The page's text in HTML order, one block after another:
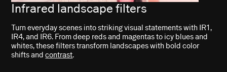
Infrared landscape filters
Turn everyday scenes into striking visual statements with IR1,
IR4, and IR6. From deep reds and magentas to icy blues and
whites, these filters transform landscapes with bold color
shifts andcontrast.